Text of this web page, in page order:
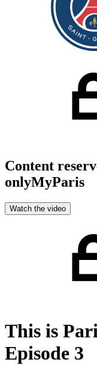
Content
onlyMyParis
Watch the video
This is
Episode 3